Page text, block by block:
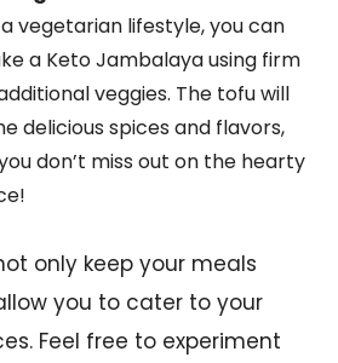
vegetarian lifestyle, you can
a Keto Jambalaya using firm
veggies. The tofu will
delicious spices and flavors,
don’t miss out on the hearty
only keep your meals
you to cater to your
Feel free to experiment